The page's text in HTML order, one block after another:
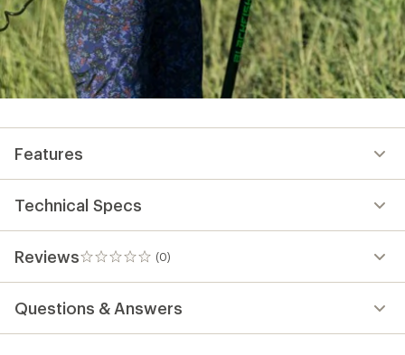
Features
Technical Specs
Reviews (0)
0
reviews
Questions & Answers